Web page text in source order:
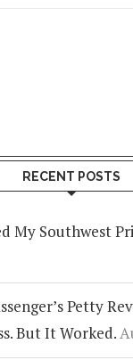
RECENT POSTS
My Southwest
Petty
But It Worked.